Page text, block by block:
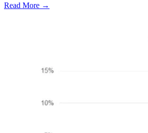
Read More →